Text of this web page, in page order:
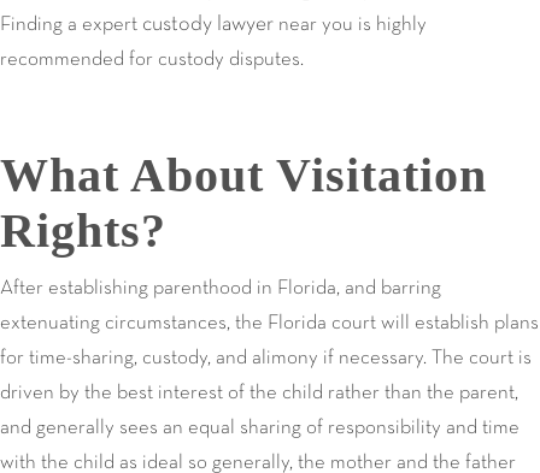
Finding a expert custody lawyer near you is highly
recommended for custody disputes.
What About Visitation
Rights?
After establishing parenthood in Florida, and barring
extenuating circumstances, the Florida court will establish plans
for time-sharing, custody, and alimony if necessary. The court is
driven by the best interest of the child rather than the parent,
and generally sees an equal sharing of responsibility and time
with the child as ideal so generally, the mother and the father